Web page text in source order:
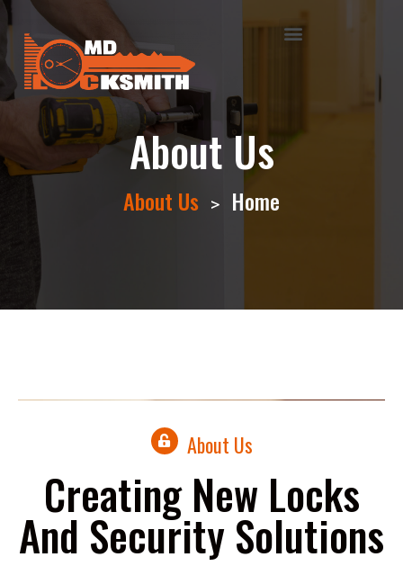
About Us
About Us > Home
About Us
Creating New Locks
And Security Solutions